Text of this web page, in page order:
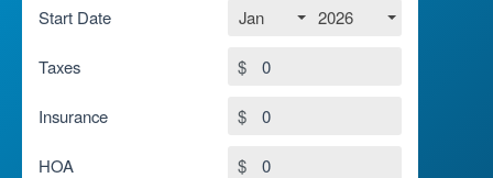
Start Date Jan 2026
Taxes $
Insurance $
HOA $